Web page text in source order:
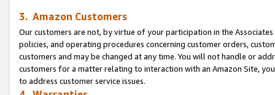
3. Amazon Customers
Our customers are not, by virtue of your participation in the
policies, and operating procedures concerning customer orders,
customers and may be changed at any time. You will not handle or
customers for a matter relating to interaction with an Amazon Site,
to address customer service issues.